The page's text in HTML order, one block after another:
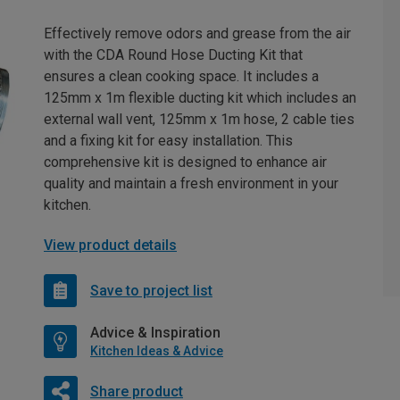
Effectively remove odors and grease from the air
with the CDA Round Hose Ducting Kit that
ensures a clean cooking space. It includes a
125mm x 1m flexible ducting kit which includes an
external wall vent, 125mm x 1m hose, 2 cable ties
and a fixing kit for easy installation. This
comprehensive kit is designed to enhance air
quality and maintain a fresh environment in your
kitchen.
View product details
Save to project list
Advice & Inspiration
Kitchen Ideas & Advice
Share product